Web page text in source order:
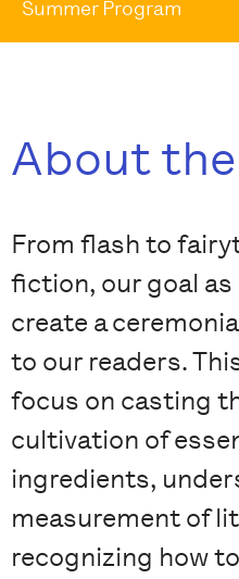
Summer Program
About
From flash to
fiction, our goal
create a
to our readers.
focus on casting
cultivation of
ingredients,
measurement of
recognizing how